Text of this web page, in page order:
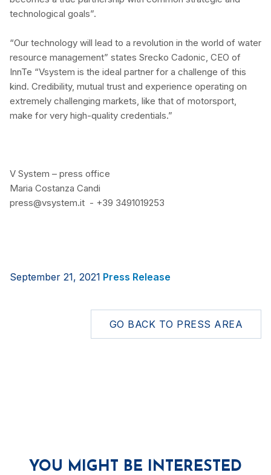
technological goals”.
“Our technology will lead to a revolution in the world of water
resource management” states Srecko Cadonic, CEO of
InnTe “Vsystem is the ideal partner for a challenge of this
kind. Credibility, mutual trust and experience operating on
extremely challenging markets, like that of motorsport,
make for very high-quality credentials.”
V System – press office
Maria Costanza Candi
press@vsystem.it - +39 3491019253
September 21, 2021 Press Release
GO BACK TO PRESS AREA
YOU MIGHT BE INTERESTED